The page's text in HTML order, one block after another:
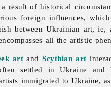
result of historical
foreign influences,
between Ukrainian art,
all the artistic
artandScythian art
settled in Ukraine and
immigrated to Ukraine,